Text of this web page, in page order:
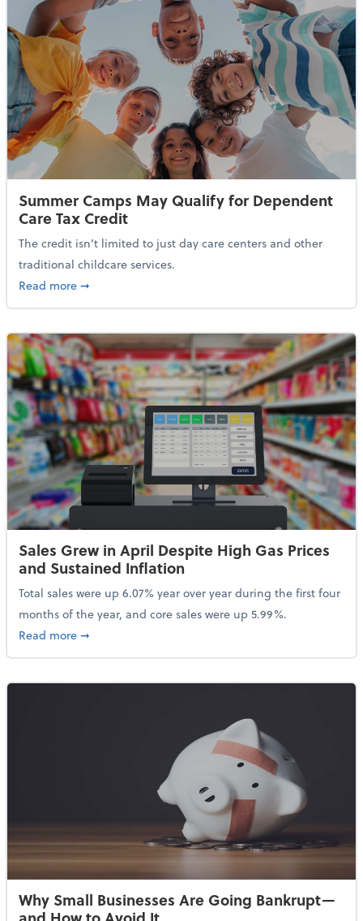
Summer Camps May Qualify for Dependent
Care Tax Credit
The credit isn’t limited to just day care centers and other
traditional childcare services.
Read moreabout Summer Camps May Qualify for Dependent
➞
Sales Grew in April Despite High Gas Prices
and Sustained Inflation
Total sales were up 6.07% year over year during the first four
months of the year, and core sales were up 5.99%.
Read moreabout Sales Grew in April Despite High Gas Prices
➞
Why Small Businesses Are Going Bankrupt—